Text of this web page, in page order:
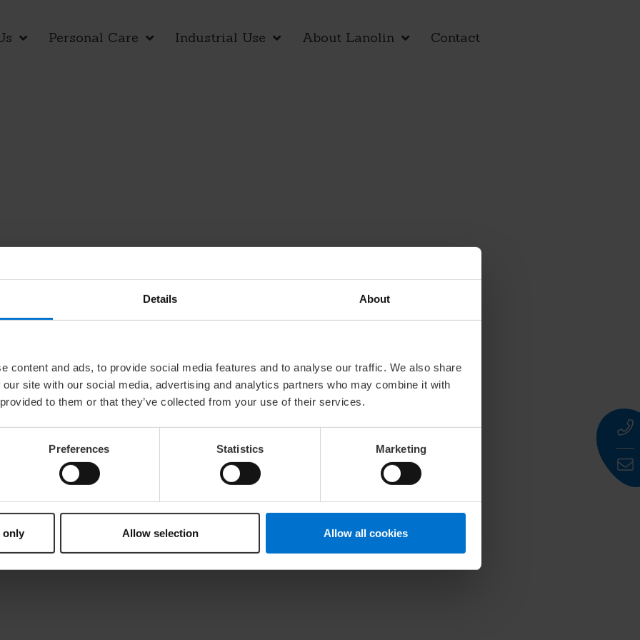
Details About
content and ads, to provide social media features and to analyse our traffic. We also share
site with our social media, advertising and analytics partners who may combine it with
to them or that they’ve collected from your use of their services.
Preferences Statistics Marketing
only Allow selection Allow all cookies
Personal Care Industrial Use About Lanolin Contact
Tax Law: DE118572971
board
in front of a consumer arbitration board
(DDG)